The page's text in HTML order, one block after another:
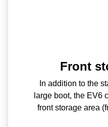
Front
In addition to the
large boot, the EV6
front storage area